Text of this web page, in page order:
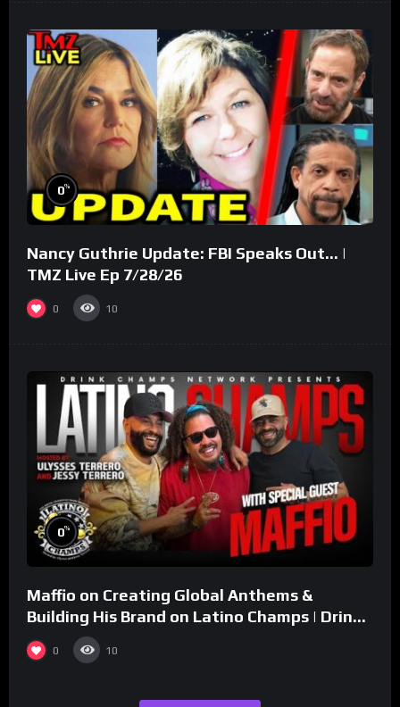
0%
Nancy Guthrie Update: FBI Speaks Out… |
TMZ Live Ep 7/28/26
0 10
0%
Maffio on Creating Global Anthems &
Building His Brand on Latino Champs | Drink
Champs Network
0 10